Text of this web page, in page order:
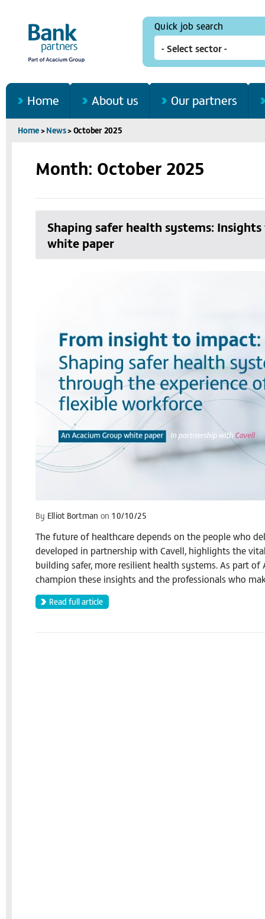
Quick job search
Home About us Our partners
Home>News>October 2025
Month: October 2025
Shaping safer health systems:
white paper
By Elliot Bortman on 10/10/25
The future of healthcare depends on the people who
developed in partnership with Cavell, highlights the
building safer, more resilient health systems. As part of
champion these insights and the professionals who
Read full article